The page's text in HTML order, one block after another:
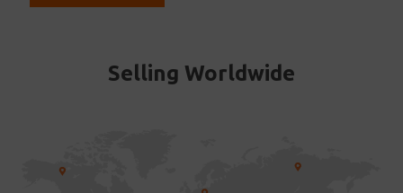
Selling Worldwide